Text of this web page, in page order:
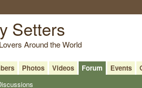
Setters
Around the World
Photos Videos Forum Events